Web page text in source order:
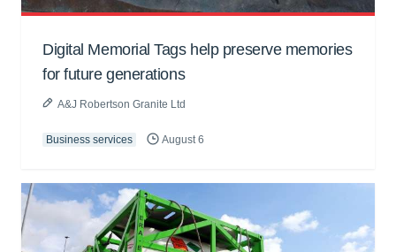
Digital Memorial Tags help preserve memories
for future generations
A&J Robertson Granite Ltd
Business services August 6